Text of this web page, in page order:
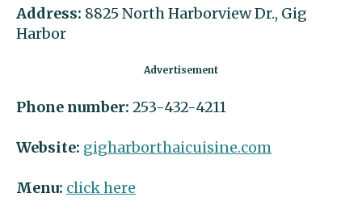
Address: 8825 North Harborview Dr., Gig
Harbor
Phone number: 253-432-4211
Website: gigharborthaicuisine.com
Menu: click here